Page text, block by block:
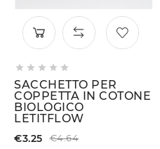
    
SACCHETTO PER
COPPETTA IN COTONE
BIOLOGICO
LETITFLOW
€3.25 €4.64